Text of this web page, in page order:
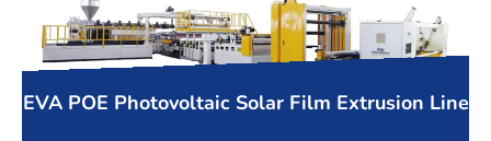
EVA POE Photovoltaic Solar Film Extrusion Line